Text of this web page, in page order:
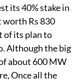
its 40% stake in
worth Rs 830
of its plan to
Although the big
about 600 MW
Once all the